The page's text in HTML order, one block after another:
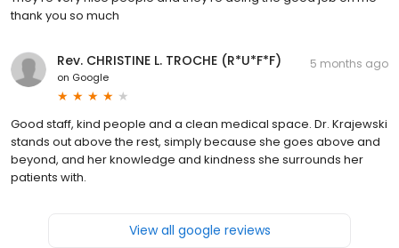
thank you so much
Rev. CHRISTINE L. TROCHE (R*U*F*F)
on Google
5 months ago
Good staff, kind people and a clean medical space. Dr. Krajewski
stands out above the rest, simply because she goes above and
beyond, and her knowledge and kindness she surrounds her
patients with.
View all google reviews